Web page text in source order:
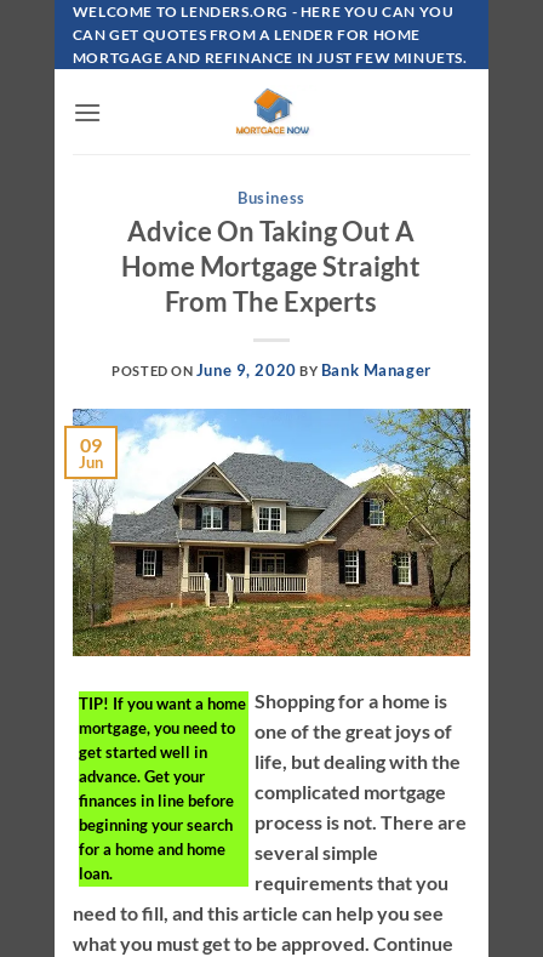
Skip
Content
WELCOME TO LENDERS.ORG - HERE YOU CAN YOU
CAN GET QUOTES FROM A LENDER FOR HOME
MORTGAGE AND REFINANCE IN JUST FEW MINUETS.
Business
Advice On Taking Out A
Home Mortgage Straight
From The Experts
POSTED ON June 9, 2020 BY Bank Manager
09
Jun
TIP! If you want a home
mortgage, you need to
get started well in
advance. Get your
finances in line before
beginning your search
for a home and home
loan.
Shopping for a home is
one of the great joys of
life, but dealing with the
complicated mortgage
process is not. There are
several simple
requirements that you
need to fill, and this article can help you see
what you must get to be approved. Continue